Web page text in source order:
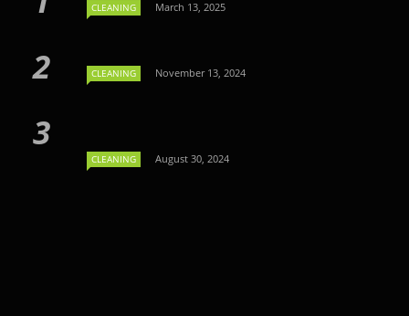
CLEANING March 13, 2025
CLEANING November 13, 2024
CLEANING August 30, 2024